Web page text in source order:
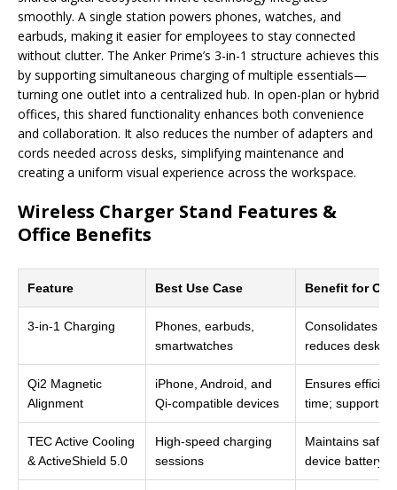
smoothly. A single station powers phones, watches, and
earbuds, making it easier for employees to stay connected
without clutter. The Anker Prime’s 3-in-1 structure achieves this
by supporting simultaneous charging of multiple essentials—
turning one outlet into a centralized hub. In open-plan or hybrid
offices, this shared functionality enhances both convenience
and collaboration. It also reduces the number of adapters and
cords needed across desks, simplifying maintenance and
creating a uniform visual experience across the workspace.
Wireless Charger Stand Features &
Office Benefits
Feature Best Use Case Benefit for
3-in-1 Charging
Phones, earbuds,
smartwatches
Consolidates
reduces desk
Qi2 Magnetic
Alignment
iPhone, Android, and
Qi-compatible devices
Ensures
time; supports
TEC Active Cooling
& ActiveShield 5.0
High-speed charging
sessions
Maintains safe
device battery